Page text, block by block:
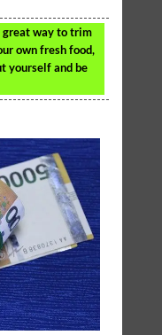
great way to trim
own fresh food,
yourself and be